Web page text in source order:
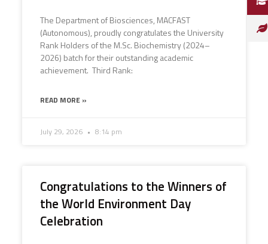
The Department of Biosciences, MACFAST
(Autonomous), proudly congratulates the University
Rank Holders of the M.Sc. Biochemistry (2024–
2026) batch for their outstanding academic
achievement. Third Rank:
READ MORE »
July 29, 2026 8:14 pm
Congratulations to the Winners of
the World Environment Day
Celebration